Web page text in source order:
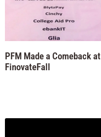
PFM Made a Comeback at
FinovateFall